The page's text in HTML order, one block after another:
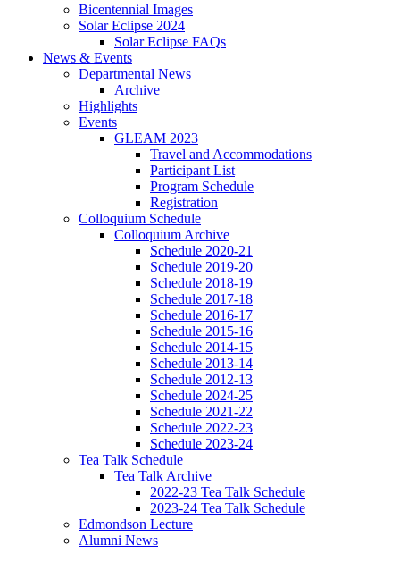
Bicentennial Images
Solar Eclipse 2024
Solar Eclipse FAQs
News & Events
Departmental News
Archive
Highlights
Events
GLEAM 2023
Travel and Accommodations
Participant List
Program Schedule
Registration
Colloquium Schedule
Colloquium Archive
Schedule 2020-21
Schedule 2019-20
Schedule 2018-19
Schedule 2017-18
Schedule 2016-17
Schedule 2015-16
Schedule 2014-15
Schedule 2013-14
Schedule 2012-13
Schedule 2024-25
Schedule 2021-22
Schedule 2022-23
Schedule 2023-24
Tea Talk Schedule
Tea Talk Archive
2022-23 Tea Talk Schedule
2023-24 Tea Talk Schedule
Edmondson Lecture
Alumni News